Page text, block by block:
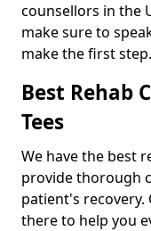
counsellors in the
make sure to
make the first step.
Best Rehab
Tees
We have the best
provide thorough
patient's
there to help you